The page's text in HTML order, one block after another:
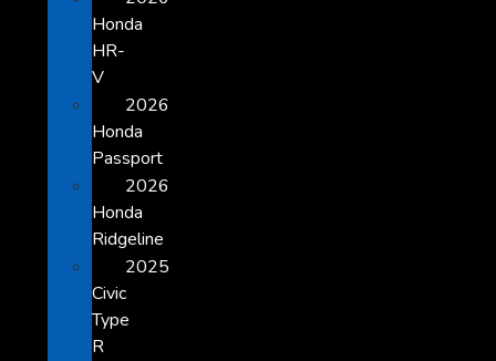
Honda
HR-
V
2026
Honda
Passport
2026
Honda
Ridgeline
2025
Civic
Type
R